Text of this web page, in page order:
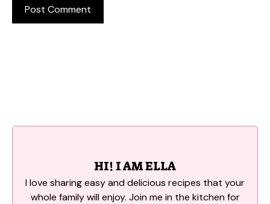
HI! I AM ELLA
I love sharing easy and delicious recipes that your
whole family will enjoy. Join me in the kitchen for